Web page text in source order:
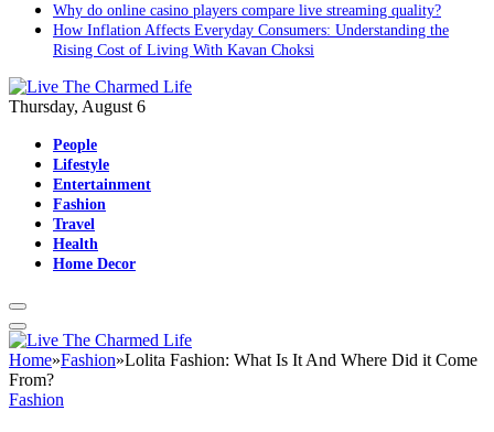
Why do online casino players compare live streaming quality?
How Inflation Affects Everyday Consumers: Understanding the
Rising Cost of Living With Kavan Choksi
Thursday, August 6
People
Lifestyle
Entertainment
Fashion
Travel
Health
Home Decor
Home»Fashion»Lolita Fashion: What Is It And Where Did it Come
From?
Fashion